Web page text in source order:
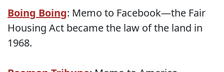
Boing Boing: Memo to Facebook—the Fair
Housing Act became the law of the land in
1968.